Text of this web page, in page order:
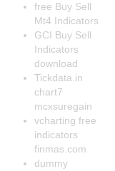
free Buy Sell
Mt4 Indicators
GCI Buy Sell
Indicators
download
Tickdata.in
chart7
mcxsuregain
vcharting free
indicators
finmas.com
dummy